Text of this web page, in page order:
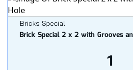
Bricks Special
Brick Special 2 x 2 with Grooves
1